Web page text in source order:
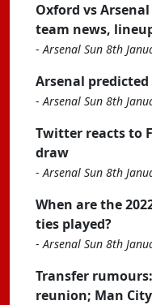
Oxford vs Arsenal
team news,
-Arsenal Sun 8th
Arsenal predicted
-Arsenal Sun 8th
Twitter reacts to
draw
-Arsenal Sun 8th
When are the
ties played?
-Arsenal Sun 8th
Transfer
reunion; Man